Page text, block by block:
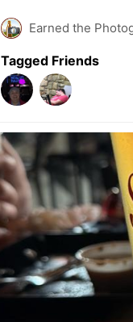
Earned the
Tagged Friends